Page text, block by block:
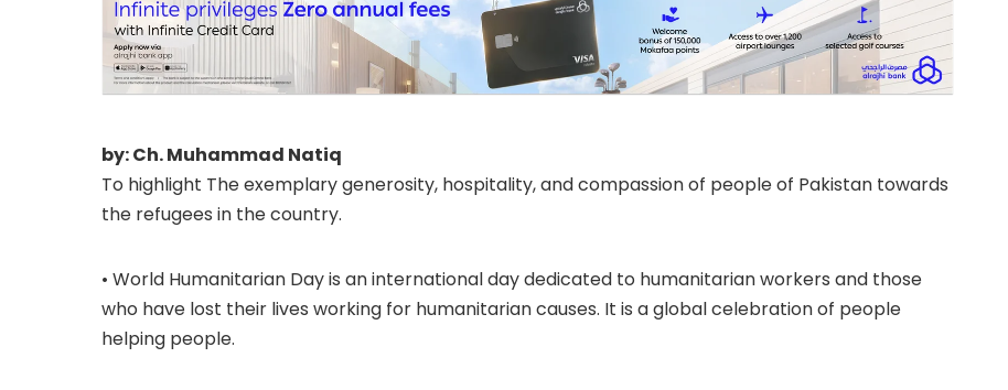
by: Ch. Muhammad Natiq
To highlight The exemplary generosity, hospitality, and compassion of people of Pakistan towards
the refugees in the country.
• World Humanitarian Day is an international day dedicated to humanitarian workers and those
who have lost their lives working for humanitarian causes. It is a global celebration of people
helping people.